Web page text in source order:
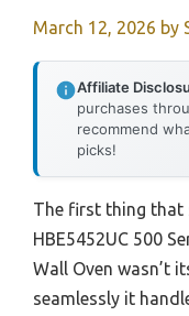
March 12, 2026 by
Affiliate
purchases
recommend
picks!
The first thing that
HBE5452UC 500
Wall Oven wasn’t
seamlessly it